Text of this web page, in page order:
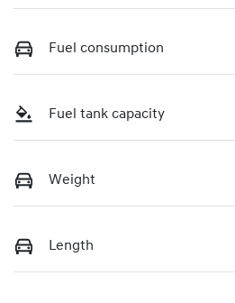
Fuel consumption
Fuel tank capacity
Weight
Length